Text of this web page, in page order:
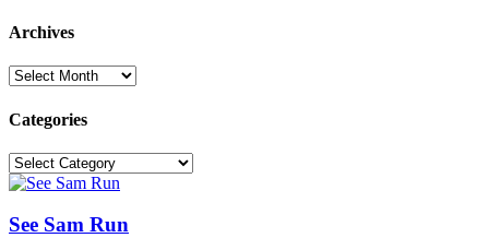
Archives
Archives
Categories
Categories
See Sam Run